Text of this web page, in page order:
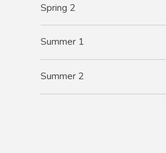
Spring 2
Summer 1
Summer 2